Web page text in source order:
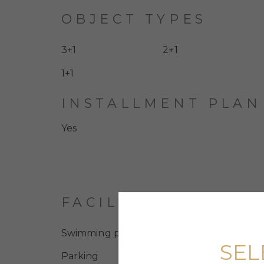
OBJECT TYPES
3+1 2+1
1+1
INSTALLMENT PLAN
Yes
FACILITIES
Swimming pool
Parking